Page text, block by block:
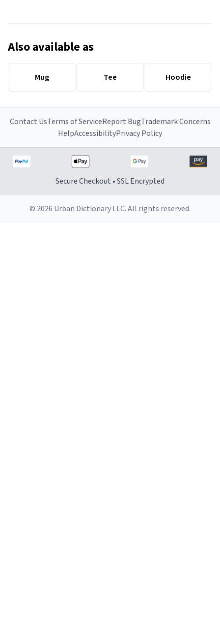
Also available as
Mug Tee Hoodie
Contact UsTerms of ServiceReport BugTrademark Concerns
HelpAccessibilityPrivacy Policy
Secure Checkout • SSL Encrypted
© 2026 Urban Dictionary LLC. All rights reserved.